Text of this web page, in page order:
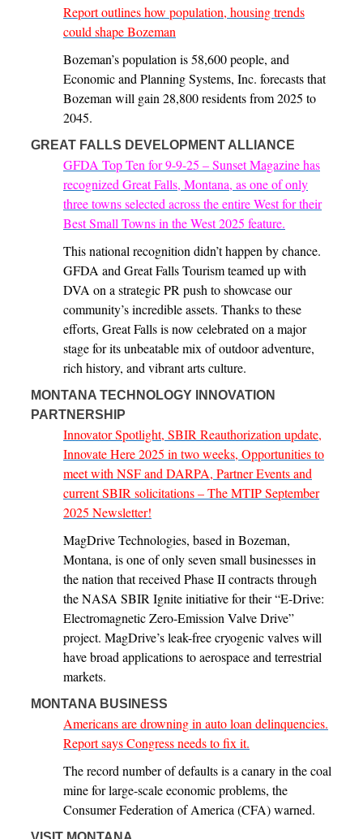
Report outlines how population, housing trends
could shape Bozeman
Bozeman’s population is 58,600 people, and
Economic and Planning Systems, Inc. forecasts that
Bozeman will gain 28,800 residents from 2025 to
2045.
GREAT FALLS DEVELOPMENT ALLIANCE
GFDA Top Ten for 9-9-25 – Sunset Magazine has
recognized Great Falls, Montana, as one of only
three towns selected across the entire West for their
Best Small Towns in the West 2025 feature.
This national recognition didn’t happen by chance.
GFDA and Great Falls Tourism teamed up with
DVA on a strategic PR push to showcase our
community’s incredible assets. Thanks to these
efforts, Great Falls is now celebrated on a major
stage for its unbeatable mix of outdoor adventure,
rich history, and vibrant arts culture.
MONTANA TECHNOLOGY INNOVATION
PARTNERSHIP
Innovator Spotlight, SBIR Reauthorization update,
Innovate Here 2025 in two weeks, Opportunities to
meet with NSF and DARPA, Partner Events and
current SBIR solicitations – The MTIP September
2025 Newsletter!
MagDrive Technologies, based in Bozeman,
Montana, is one of only seven small businesses in
the nation that received Phase II contracts through
the NASA SBIR Ignite initiative for their “E-Drive:
Electromagnetic Zero-Emission Valve Drive”
project. MagDrive’s leak-free cryogenic valves will
have broad applications to aerospace and terrestrial
markets.
MONTANA BUSINESS
Americans are drowning in auto loan delinquencies.
Report says Congress needs to fix it.
The record number of defaults is a canary in the coal
mine for large-scale economic problems, the
Consumer Federation of America (CFA) warned.